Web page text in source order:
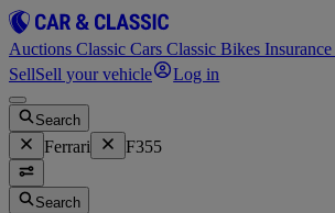
Auctions Classic Cars Classic Bikes Insurance
SellSell your vehicle Log in
Search
Ferrari F355
Search